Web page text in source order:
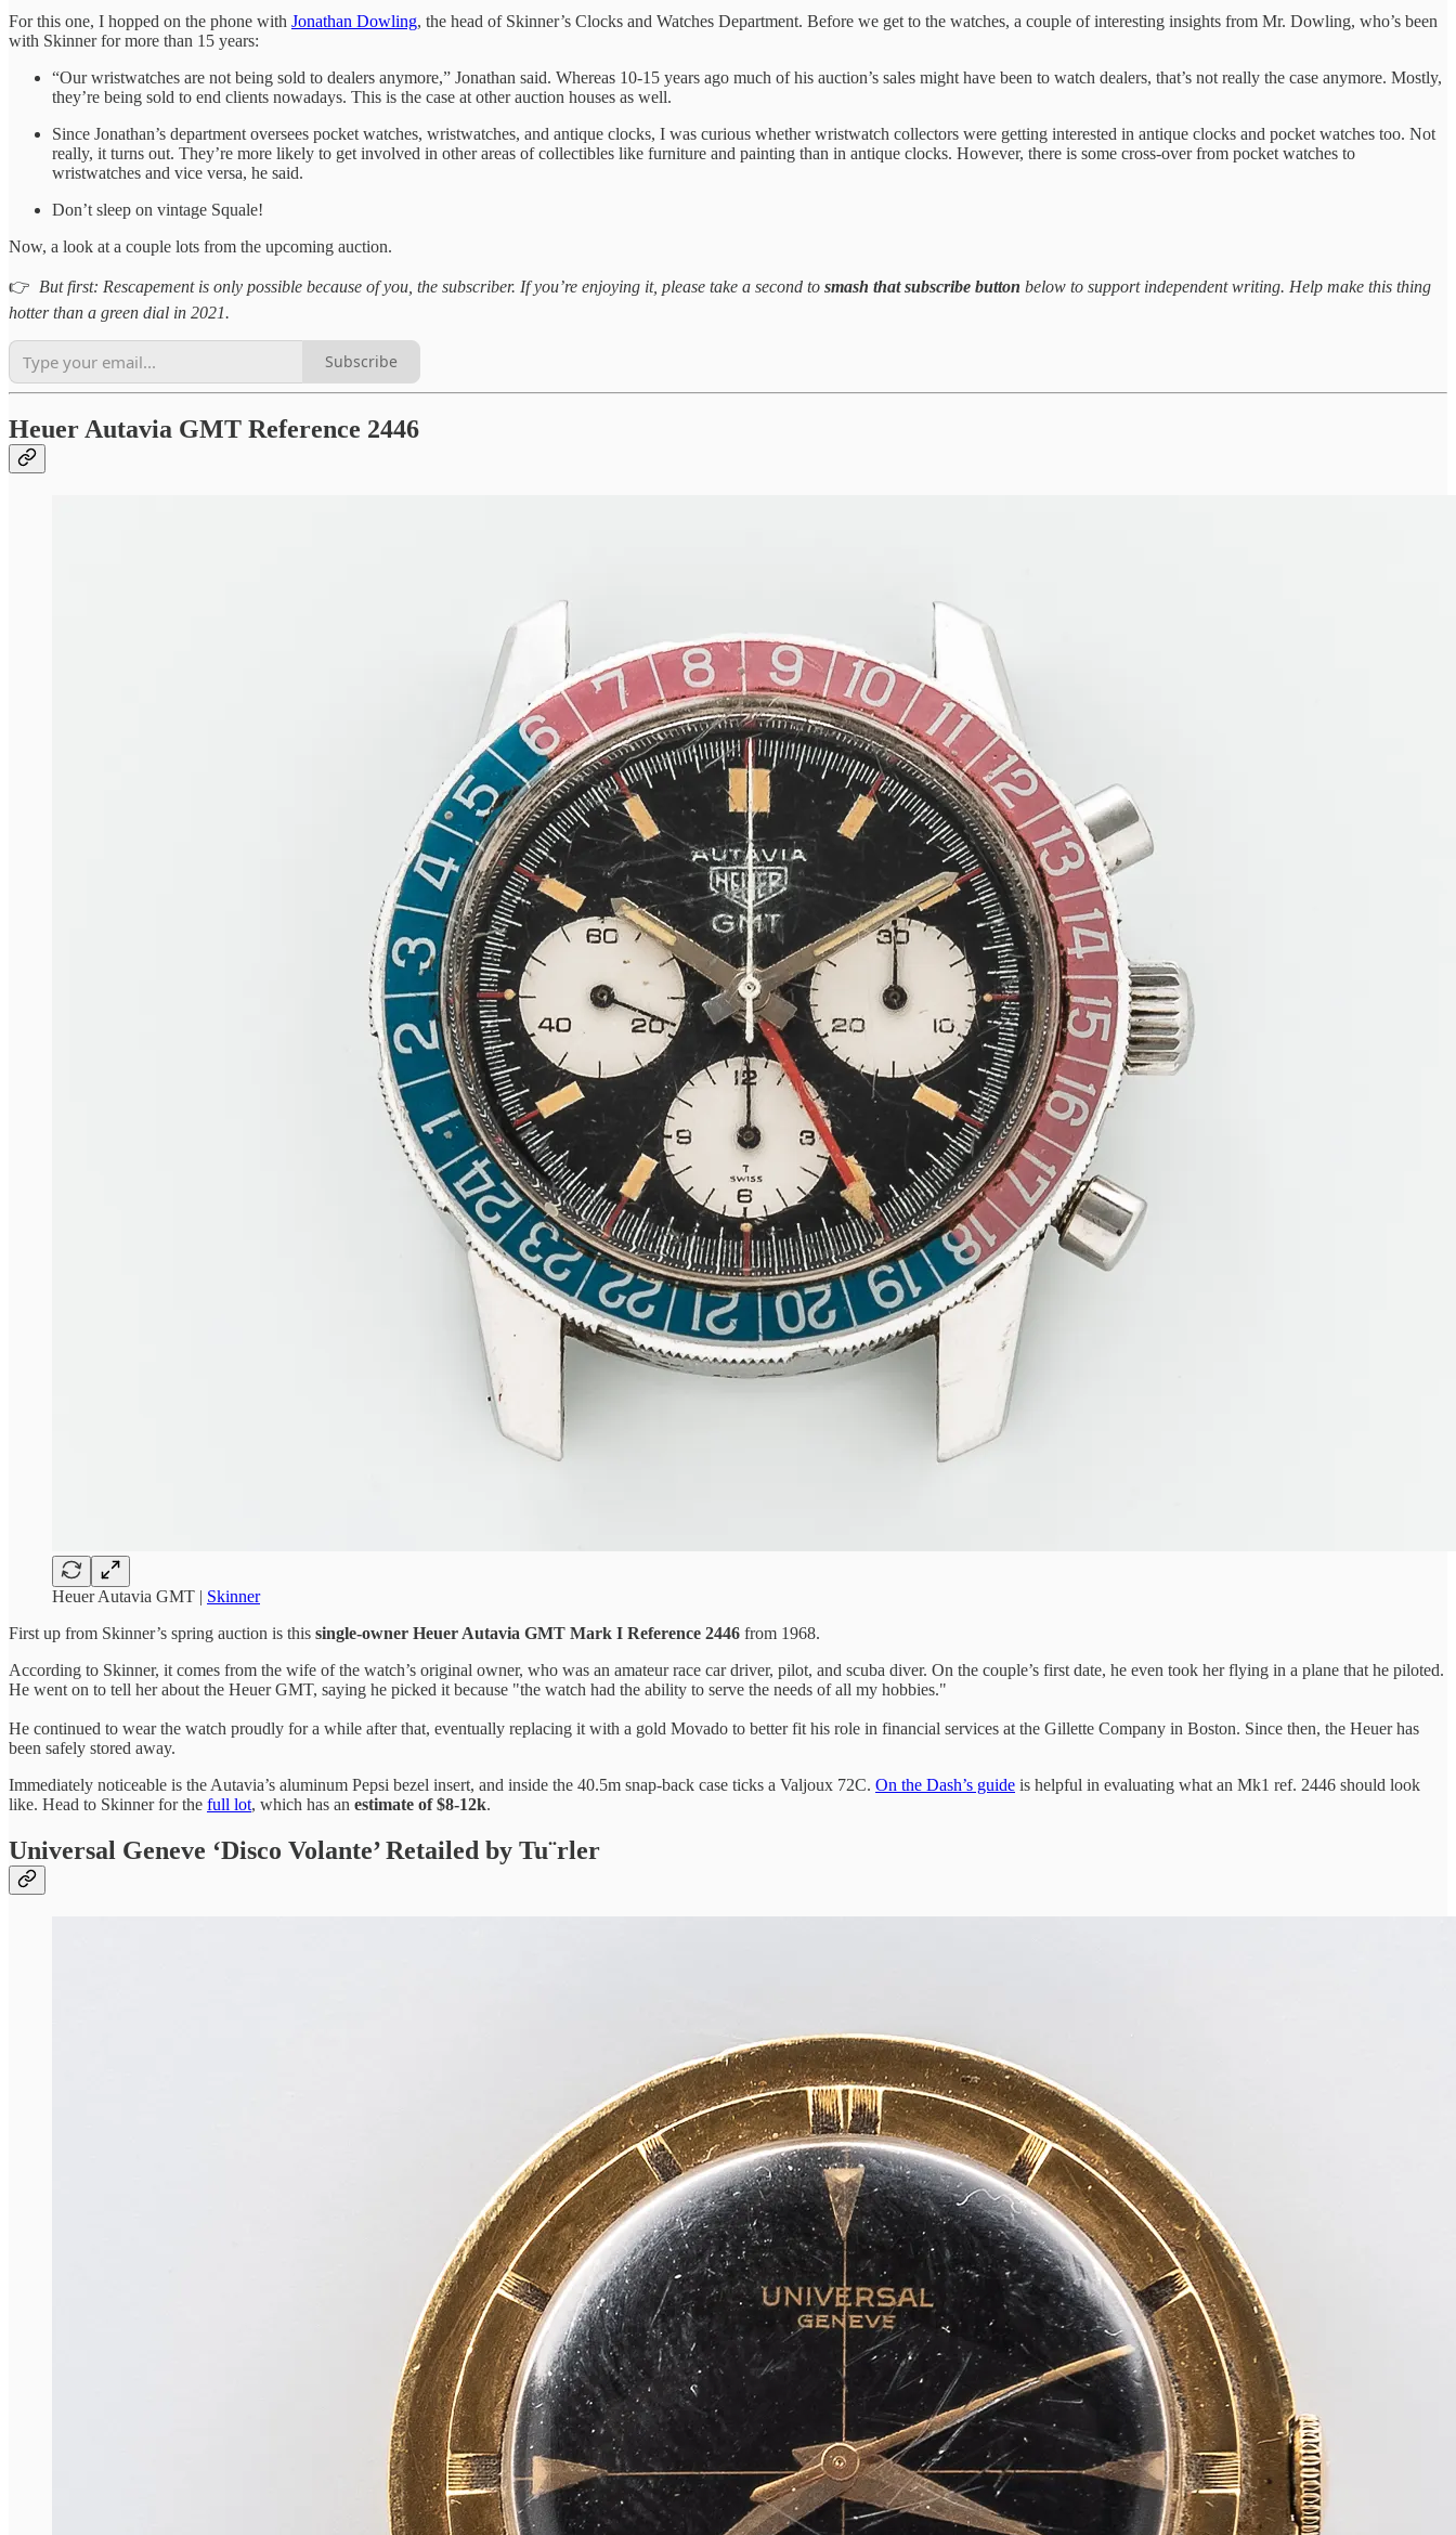
For this one, I hopped on the phone with Jonathan Dowling, the head of Skinner’s Clocks and Watches Department. Before we get to the watches, a couple of interesting insights from Mr. Dowling, who’s been
with Skinner for more than 15 years:
“Our wristwatches are not being sold to dealers anymore,” Jonathan said. Whereas 10-15 years ago much of his auction’s sales might have been to watch dealers, that’s not really the case anymore. Mostly,
they’re being sold to end clients nowadays. This is the case at other auction houses as well.
Since Jonathan’s department oversees pocket watches, wristwatches, and antique clocks, I was curious whether wristwatch collectors were getting interested in antique clocks and pocket watches too. Not
really, it turns out. They’re more likely to get involved in other areas of collectibles like furniture and painting than in antique clocks. However, there is some cross-over from pocket watches to
wristwatches and vice versa, he said.
Don’t sleep on vintage Squale!
Now, a look at a couple lots from the upcoming auction.
👉 But first: Rescapement is only possible because of you, the subscriber. If you’re enjoying it, please take a second to smash that subscribe button below to support independent writing. Help make this thing
hotter than a green dial in 2021.
Subscribe
Heuer Autavia GMT Reference 2446
Heuer Autavia GMT | Skinner
First up from Skinner’s spring auction is this single-owner Heuer Autavia GMT Mark I Reference 2446 from 1968.
According to Skinner, it comes from the wife of the watch’s original owner, who was an amateur race car driver, pilot, and scuba diver. On the couple’s first date, he even took her flying in a plane that he piloted.
He went on to tell her about the Heuer GMT, saying he picked it because "the watch had the ability to serve the needs of all my hobbies."
He continued to wear the watch proudly for a while after that, eventually replacing it with a gold Movado to better fit his role in financial services at the Gillette Company in Boston. Since then, the Heuer has
been safely stored away.
Immediately noticeable is the Autavia’s aluminum Pepsi bezel insert, and inside the 40.5m snap-back case ticks a Valjoux 72C. On the Dash’s guide is helpful in evaluating what an Mk1 ref. 2446 should look
like. Head to Skinner for the full lot, which has an estimate of $8-12k.
Universal Geneve ‘Disco Volante’ Retailed by Tu¨rler